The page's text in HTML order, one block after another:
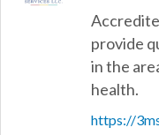
provide
in the
health.
https://